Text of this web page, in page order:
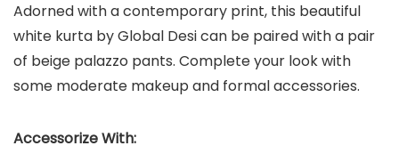
Adorned with a contemporary print, this beautiful
white kurta by Global Desi can be paired with a pair
of beige palazzo pants. Complete your look with
some moderate makeup and formal accessories.
Accessorize With: